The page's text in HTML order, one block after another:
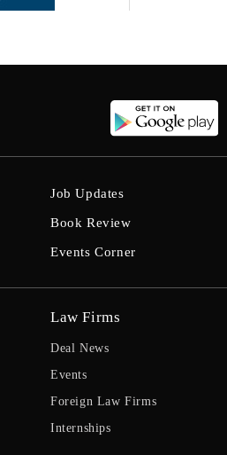
Job Updates
Book Review
Events Corner
Law Firms
Deal News
Events
Foreign Law Firms
Internships